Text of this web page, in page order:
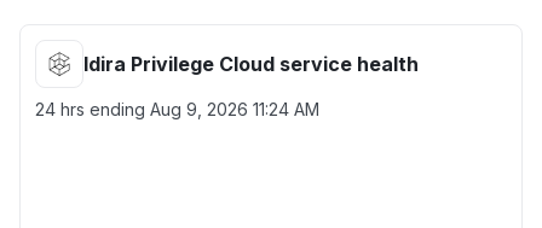
Idira Privilege Cloud service health
24 hrs ending Aug 9, 2026 11:24 AM